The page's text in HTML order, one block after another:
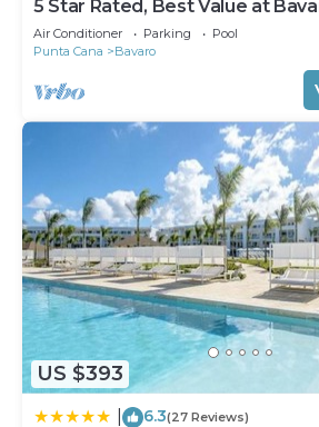
5 Star Rated, Best Value at
Extra Fees
Air Conditioner Parking
Pool
Punta Cana
Bavaro
US $393
6.3(27 Reviews)